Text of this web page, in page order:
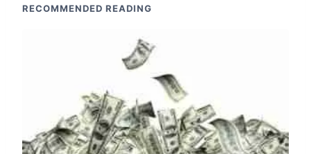
RECOMMENDED READING